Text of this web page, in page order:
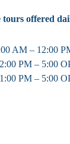
tours offered
AM – 12:00
2:00 PM – 5:00
1:00 PM – 5:00